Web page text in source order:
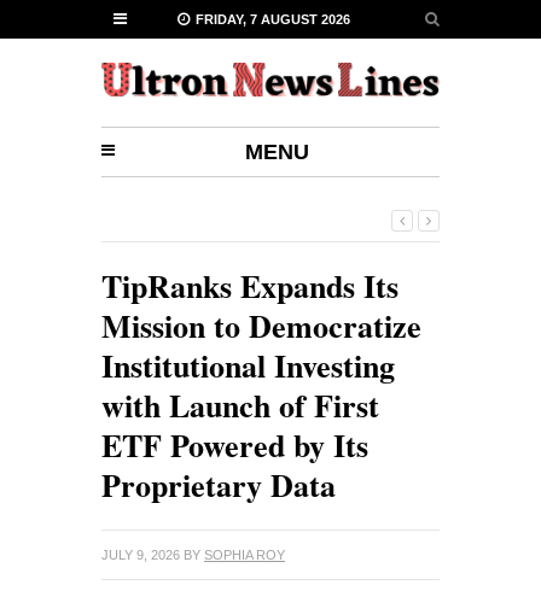
FRIDAY, 7 AUGUST 2026
MENU
TipRanks Expands Its
Mission to Democratize
Institutional Investing
with Launch of First
ETF Powered by Its
Proprietary Data
JULY 9, 2026 BY SOPHIA ROY